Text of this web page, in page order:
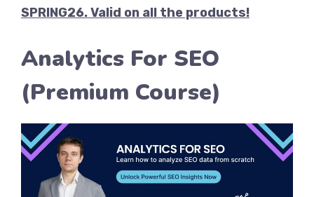
SPRING26. Valid on all the products!
Analytics For SEO
(Premium Course)